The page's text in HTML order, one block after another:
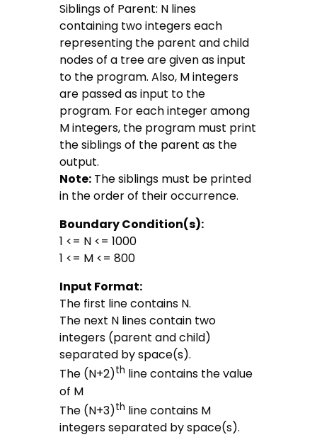
Siblings of Parent: N lines
containing two integers each
representing the parent and child
nodes of a tree are given as input
to the program. Also, M integers
are passed as input to the
program. For each integer among
M integers, the program must print
the siblings of the parent as the
output.
Note: The siblings must be printed
in the order of their occurrence.
Boundary Condition(s):
1 <= N <= 1000
1 <= M <= 800
Input Format:
The first line contains N.
The next N lines contain two
integers (parent and child)
separated by space(s).
The (N+2)th line contains the value
of M
The (N+3)th line contains M
integers separated by space(s).